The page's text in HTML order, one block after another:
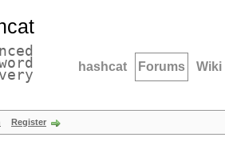
hashcat Forums Wiki
Register